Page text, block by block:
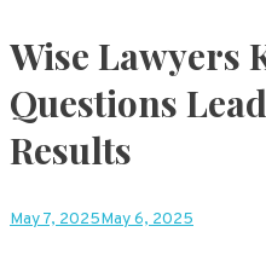
Wise Lawyers
Questions
Results
May 7, 2025May 6, 2025